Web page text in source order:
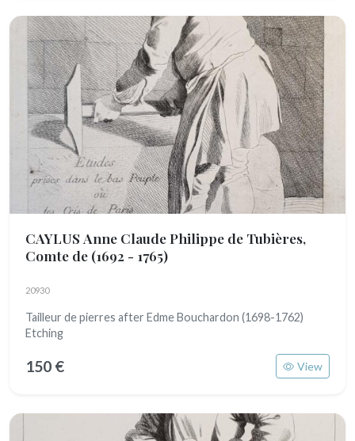
CAYLUS Anne Claude Philippe de Tubières,
Comte de (1692 - 1765)
20930
Tailleur de pierres after Edme Bouchardon (1698-1762)
Etching
150 € View